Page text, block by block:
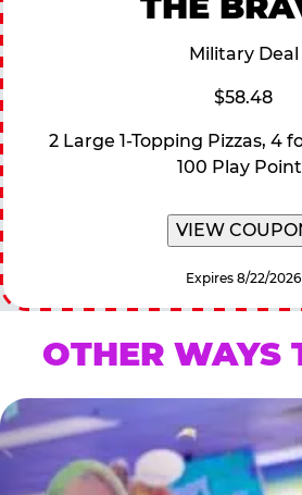
Military Deal
$58.48
2 Large 1-Topping Pizzas, 4
100 Play
VIEW
Expires 8/22/2026
OTHER WAYS